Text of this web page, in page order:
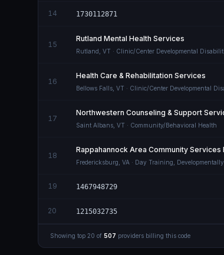
14 1730112871
15
Rutland Mental Health Services
Rutland VT · Clinic/Center Developmental
16
Health Care & Rehabilitation Services
Bellows Falls VT · Clinic/Center Developmental
17
Northwestern Counseling & Support
Saint Albans VT · Community/Behavioral Health
18
Rappahannock Area Community Services
Fredericksburg VA · Day Training,
19 1467948729
20 1215032735
Showing top 20 of 507 providers billing this code